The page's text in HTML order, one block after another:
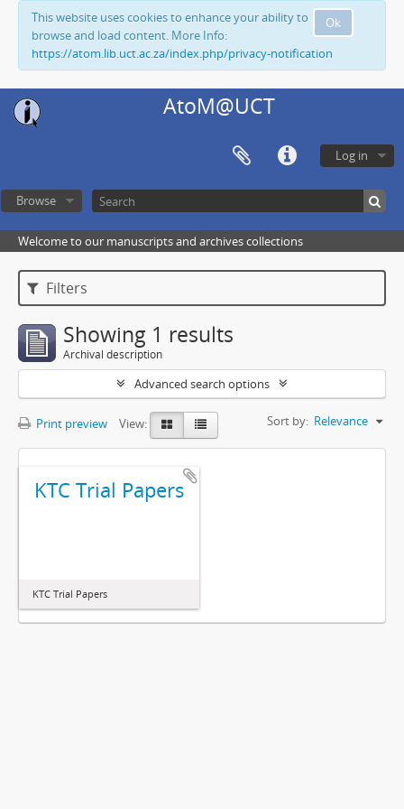
Ok
This website uses cookies to enhance your ability to
browse and load content. More Info:
https://atom.lib.uct.ac.za/index.php/privacy-notification
AtoM@UCT
Log in
Browse
Welcome to our manuscripts and archives collections
Filters
Showing 1 results
Archival description
Advanced search options
Print preview View: Sort by: Relevance
KTC Trial Papers
KTC Trial Papers